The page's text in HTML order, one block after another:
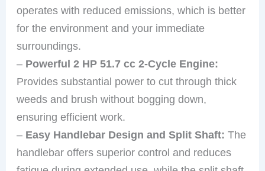
operates with reduced emissions, which is better
for the environment and your immediate
surroundings.
– Powerful 2 HP 51.7 cc 2-Cycle Engine:
Provides substantial power to cut through thick
weeds and brush without bogging down,
ensuring efficient work.
– Easy Handlebar Design and Split Shaft: The
handlebar offers superior control and reduces